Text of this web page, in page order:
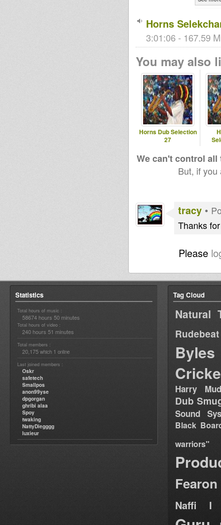
Horns
3:01:06 - 167.59
You may also
Horns Dub Selection
27
We can't control
But, if
tracy •
Thanks
Please
Statistics
Total hours of music :
58674 hours 50 minutes
Total hours of video :
240 hours 51 minutes
Total members :
20,175 which 1 online
Last joined members :
Oskr
safetech
Smallpos
anon99yse
dpgorgan
ghribi alaa
Spoy
twaking
NattyDiegggg
luxieur
Tag Cloud
Natural
Rudebeat
Byles
Harry
Dub
Sound
Black
warriors"
Fearon
Naffi I